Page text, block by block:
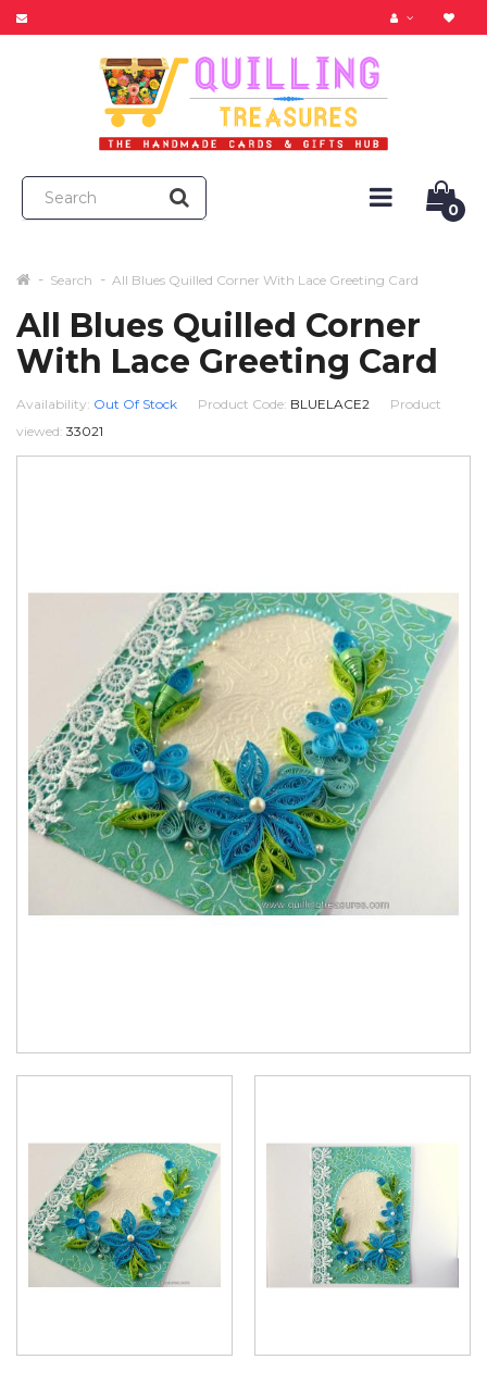
0
Search All Blues Quilled Corner With Lace Greeting Card
All Blues Quilled Corner
With Lace Greeting Card
Availability: Out Of Stock Product Code: BLUELACE2
Product
viewed: 33021